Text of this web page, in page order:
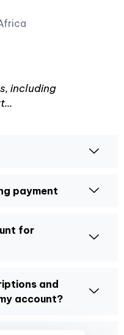
including
payment
for
and
account?